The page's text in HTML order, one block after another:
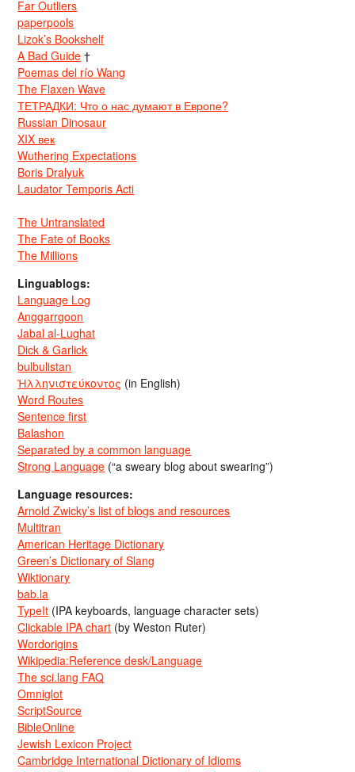
Far Outliers
paperpools
Lizok’s Bookshelf
A Bad Guide †
Poemas del río Wang
The Flaxen Wave
ТЕТРАДКИ: Что о нас думают в Европе?
Russian Dinosaur
XIX век
Wuthering Expectations
Boris Dralyuk
Laudator Temporis Acti
The Untranslated
The Fate of Books
The Millions
Linguablogs:
Language Log
Anggarrgoon
Jabal al-Lughat
Dick & Garlick
bulbulistan
Ἡλληνιστεύκοντος (in English)
Word Routes
Sentence first
Balashon
Separated by a common language
Strong Language (“a sweary blog about swearing”)
Language resources:
Arnold Zwicky’s list of blogs and resources
Multitran
American Heritage Dictionary
Green’s Dictionary of Slang
Wiktionary
bab.la
TypeIt (IPA keyboards, language character sets)
Clickable IPA chart (by Weston Ruter)
Wordorigins
Wikipedia:Reference desk/Language
The sci.lang FAQ
Omniglot
ScriptSource
BibleOnline
Jewish Lexicon Project
Cambridge International Dictionary of Idioms